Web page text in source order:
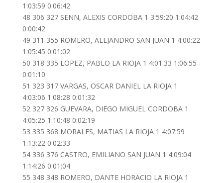
1:03:59 0:06:42
48 306 327 SENN, ALEXIS CORDOBA 1 3:59:20 1:04:42
0:00:42
49 311 355 ROMERO, ALEJANDRO SAN JUAN 1 4:00:22
1:05:45 0:01:02
50 318 335 LOPEZ, PABLO LA RIOJA 1 4:01:33 1:06:55
0:01:10
51 323 317 VARGAS, OSCAR DANIEL LA RIOJA 1
4:03:06 1:08:28 0:01:32
52 327 326 GUEVARA, DIEGO MIGUEL CORDOBA 1
4:05:25 1:10:48 0:02:19
53 335 368 MORALES, MATIAS LA RIOJA 1 4:07:59
1:13:22 0:02:33
54 336 376 CASTRO, EMILIANO SAN JUAN 1 4:09:04
1:14:26 0:01:04
55 348 348 ROMERO, DANTE HORACIO LA RIOJA 1